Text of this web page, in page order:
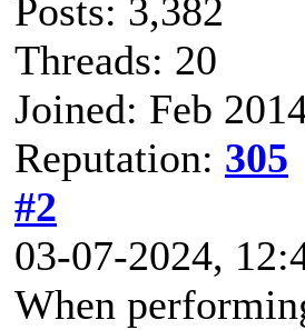
Posts: 3,382
Threads: 20
Joined: Feb
Reputation: 305
#2
03-07-2024,
When